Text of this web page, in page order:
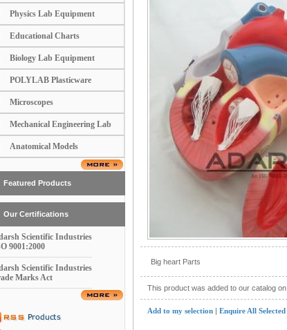
Physics Lab Equipment
Educational Charts
Biology Lab Equipment
POLYLAB Plasticware
Microscopes
Mechanical Engineering Lab
Anatomical Models
Featured Products
Our Certifications
Scientific Industries
9001:2000
Scientific Industries
Marks Act
Big heart Parts
This product was added to our catalog on
Add to my selection | Enquire All